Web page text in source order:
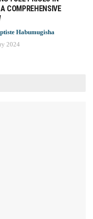
COMPREHENSIVE
Habumugisha
2024